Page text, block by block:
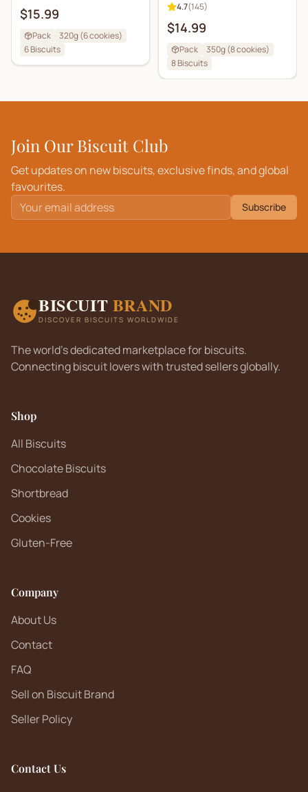
$15.99
Pack
320g (6 cookies)
6Biscuits
4.7(145)
$14.99
Pack
350g (8 cookies)
8Biscuits
Join Our Biscuit Club
Get updates on new biscuits, exclusive finds, and global
favourites.
Subscribe
BISCUIT BRAND
DISCOVER BISCUITS WORLDWIDE
The world's dedicated marketplace for biscuits.
Connecting biscuit lovers with trusted sellers globally.
Shop
All Biscuits
Chocolate Biscuits
Shortbread
Cookies
Gluten-Free
Company
About Us
Contact
FAQ
Sell on Biscuit Brand
Seller Policy
Contact Us